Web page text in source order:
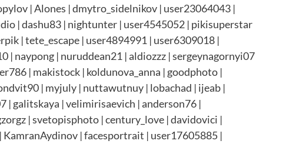
| Alones | dmytro_sidelnikov | user23064043 |
| dashu83 | nightunter | user4545052 | pikisuperstar
| tete_escape | user4894991 | user6309018 |
naypong | nuruddean21 | aldiozzz | sergeynagornyi07
| makistock | koldunova_anna | goodphoto |
| myjuly | nuttawutnuy | lobachad | ijeab |
galitskaya | velimirisaevich | anderson76 |
| svetopisphoto | century_love | davidovici |
| facesportrait | user17605885 |